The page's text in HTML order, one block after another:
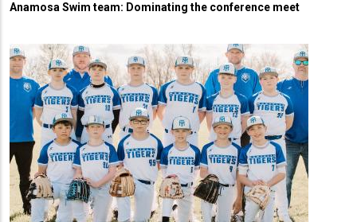
Anamosa Swim team: Dominating the conference meet